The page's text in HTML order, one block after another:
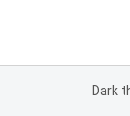
Dark